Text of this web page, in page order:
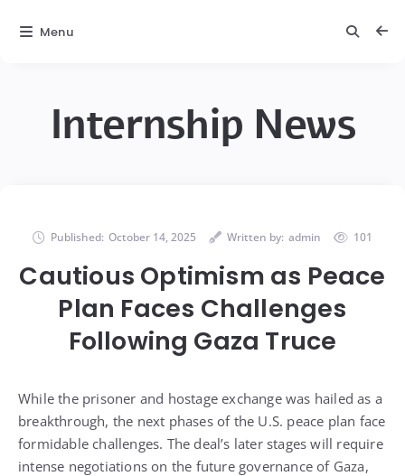
Internship News
Published: October 14, 2025 Written by: admin 101
Cautious Optimism as Peace
Plan Faces Challenges
Following Gaza Truce
While the prisoner and hostage exchange was hailed as a
breakthrough, the next phases of the U.S. peace plan face
formidable challenges. The deal’s later stages will require
intense negotiations on the future governance of Gaza,
Menu